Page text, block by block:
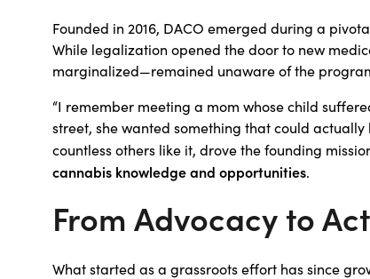
Founded in 2016, DACO emerged during a
While legalization opened the door to new
marginalized—remained unaware of the
“I remember meeting a mom whose child
street, she wanted something that could
countless others like it, drove the founding
cannabis knowledge and opportunities.
From Advocacy to
What started as a grassroots effort has since